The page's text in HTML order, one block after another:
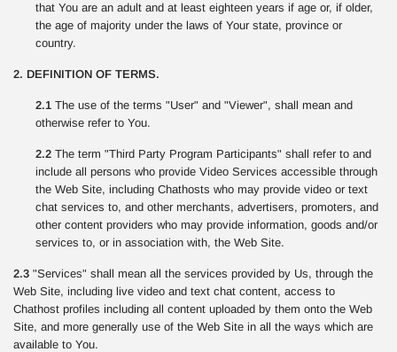
that You are an adult and at least eighteen years if age or, if older,
the age of majority under the laws of Your state, province or
country.
2. DEFINITION OF TERMS.
2.1 The use of the terms "User" and "Viewer", shall mean and
otherwise refer to You.
2.2 The term "Third Party Program Participants" shall refer to and
include all persons who provide Video Services accessible through
the Web Site, including Chathosts who may provide video or text
chat services to, and other merchants, advertisers, promoters, and
other content providers who may provide information, goods and/or
services to, or in association with, the Web Site.
2.3 "Services" shall mean all the services provided by Us, through the
Web Site, including live video and text chat content, access to
Chathost profiles including all content uploaded by them onto the Web
Site, and more generally use of the Web Site in all the ways which are
available to You.